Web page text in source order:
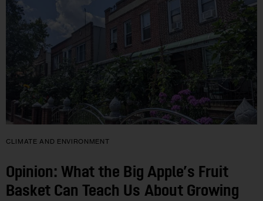
CLIMATE AND ENVIRONMENT
Opinion: What the Big Apple’s Fruit
Basket Can Teach Us About Growing